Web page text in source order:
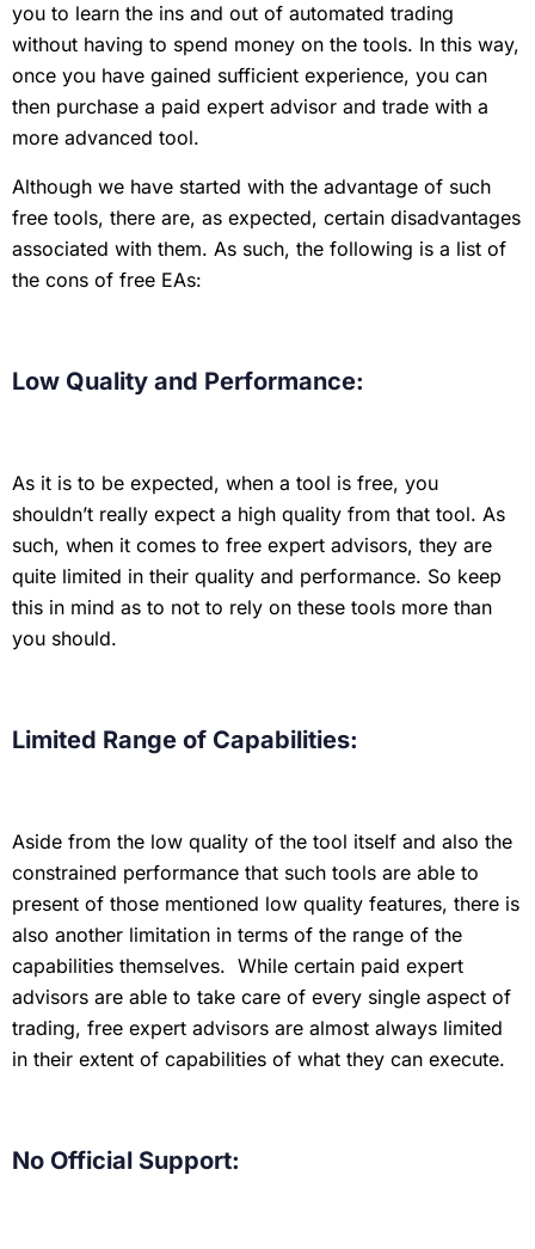
you to learn the ins and out of automated trading
without having to spend money on the tools. In this way,
once you have gained sufficient experience, you can
then purchase a paid expert advisor and trade with a
more advanced tool.
Although we have started with the advantage of such
free tools, there are, as expected, certain disadvantages
associated with them. As such, the following is a list of
the cons of free EAs:
Low Quality and Performance:
As it is to be expected, when a tool is free, you
shouldn’t really expect a high quality from that tool. As
such, when it comes to free expert advisors, they are
quite limited in their quality and performance. So keep
this in mind as to not to rely on these tools more than
you should.
Limited Range of Capabilities:
Aside from the low quality of the tool itself and also the
constrained performance that such tools are able to
present of those mentioned low quality features, there is
also another limitation in terms of the range of the
capabilities themselves. While certain paid expert
advisors are able to take care of every single aspect of
trading, free expert advisors are almost always limited
in their extent of capabilities of what they can execute.
No Official Support: